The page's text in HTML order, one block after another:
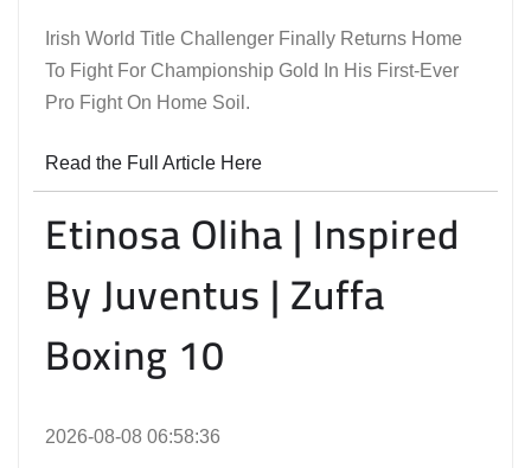
Irish World Title Challenger Finally Returns Home
To Fight For Championship Gold In His First-Ever
Pro Fight On Home Soil.
Read the Full Article Here
Etinosa Oliha | Inspired
By Juventus | Zuffa
Boxing 10
2026-08-08 06:58:36